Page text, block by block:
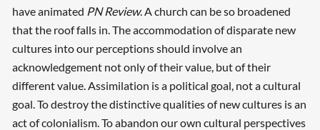
have animated PN Review. A church can be so broadened
that the roof falls in. The accommodation of disparate new
cultures into our perceptions should involve an
acknowledgement not only of their value, but of their
different value. Assimilation is a political goal, not a cultural
goal. To destroy the distinctive qualities of new cultures is an
act of colonialism. To abandon our own cultural perspectives